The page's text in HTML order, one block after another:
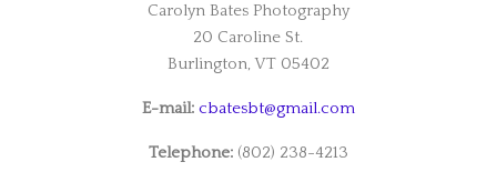
Carolyn Bates Photography
20 Caroline St.
Burlington, VT 05402
E-mail: cbatesbt@gmail.com
Telephone:(802) 238-4213